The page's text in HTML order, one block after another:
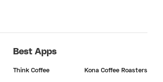
Best Apps
Think Coffee Kona Coffee Roasters